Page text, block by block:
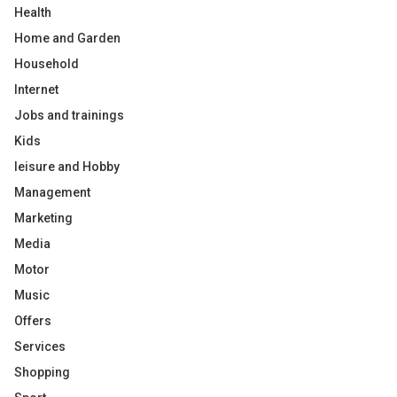
Health
Home and Garden
Household
Internet
Jobs and trainings
Kids
leisure and Hobby
Management
Marketing
Media
Motor
Music
Offers
Services
Shopping